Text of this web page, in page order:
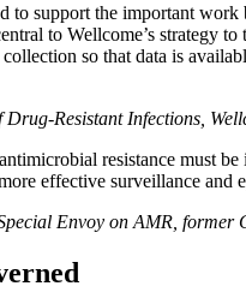
to support the important
to Wellcome’s strategy
so that data is
Drug-Resistant Infections,
resistance must
effective surveillance
Envoy on AMR, former